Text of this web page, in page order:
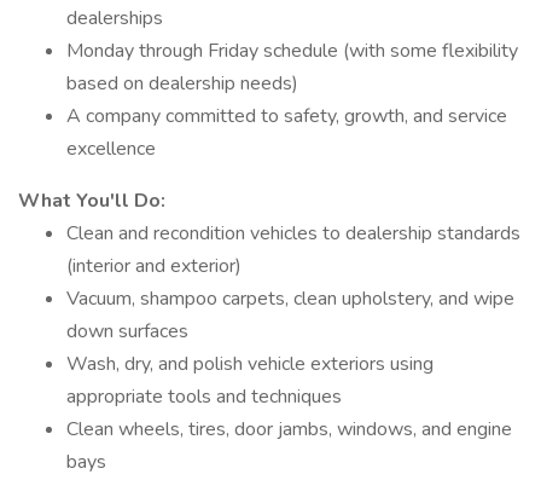
dealerships
Monday through Friday schedule (with some flexibility
based on dealership needs)
A company committed to safety, growth, and service
excellence
What You'll Do:
Clean and recondition vehicles to dealership standards
(interior and exterior)
Vacuum, shampoo carpets, clean upholstery, and wipe
down surfaces
Wash, dry, and polish vehicle exteriors using
appropriate tools and techniques
Clean wheels, tires, door jambs, windows, and engine
bays